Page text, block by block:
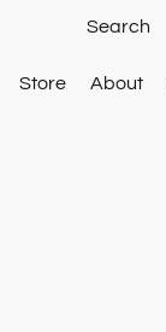
Store About